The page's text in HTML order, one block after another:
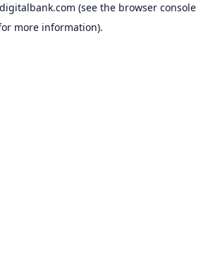
(see the browser console
more information).